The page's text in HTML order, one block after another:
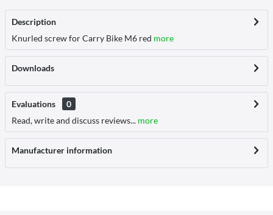
Description
Knurled screw for Carry Bike M6 red more
Downloads
Evaluations
0
Read, write and discuss reviews... more
Manufacturer information